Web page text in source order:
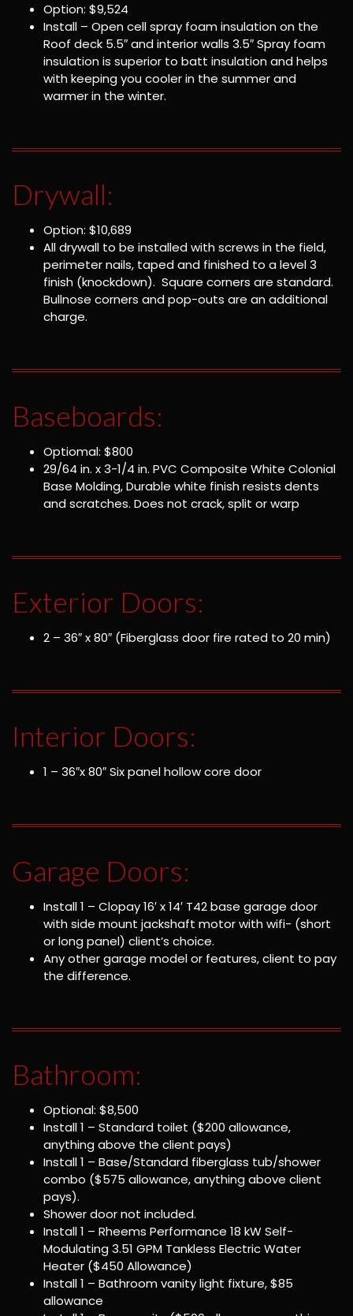
Option: $9,524
Install – Open cell spray foam insulation on the
Roof deck 5.5″ and interior walls 3.5″ Spray foam
insulation is superior to batt insulation and helps
with keeping you cooler in the summer and
warmer in the winter.
Drywall:
Option: $10,689
All drywall to be installed with screws in the field,
perimeter nails, taped and finished to a level 3
finish (knockdown). Square corners are standard.
Bullnose corners and pop-outs are an additional
charge.
Baseboards:
Optiomal: $800
29/64 in. x 3-1/4 in. PVC Composite White Colonial
Base Molding, Durable white finish resists dents
and scratches. Does not crack, split or warp
Exterior Doors:
2 – 36″ x 80″ (Fiberglass door fire rated to 20 min)
Interior Doors:
1 – 36″x 80″ Six panel hollow core door
Garage Doors:
Install 1 – Clopay 16′ x 14′ T42 base garage door
with side mount jackshaft motor with wifi- (short
or long panel) client’s choice.
Any other garage model or features, client to pay
the difference.
Bathroom:
Optional: $8,500
Install 1 – Standard toilet ($200 allowance,
anything above the client pays)
Install 1 – Base/Standard fiberglass tub/shower
combo ($575 allowance, anything above client
pays).
Shower door not included.
Install 1 – Rheems Performance 18 kW Self-
Modulating 3.51 GPM Tankless Electric Water
Heater ($450 Allowance)
Install 1 – Bathroom vanity light fixture, $85
allowance